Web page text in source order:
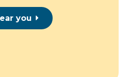
you